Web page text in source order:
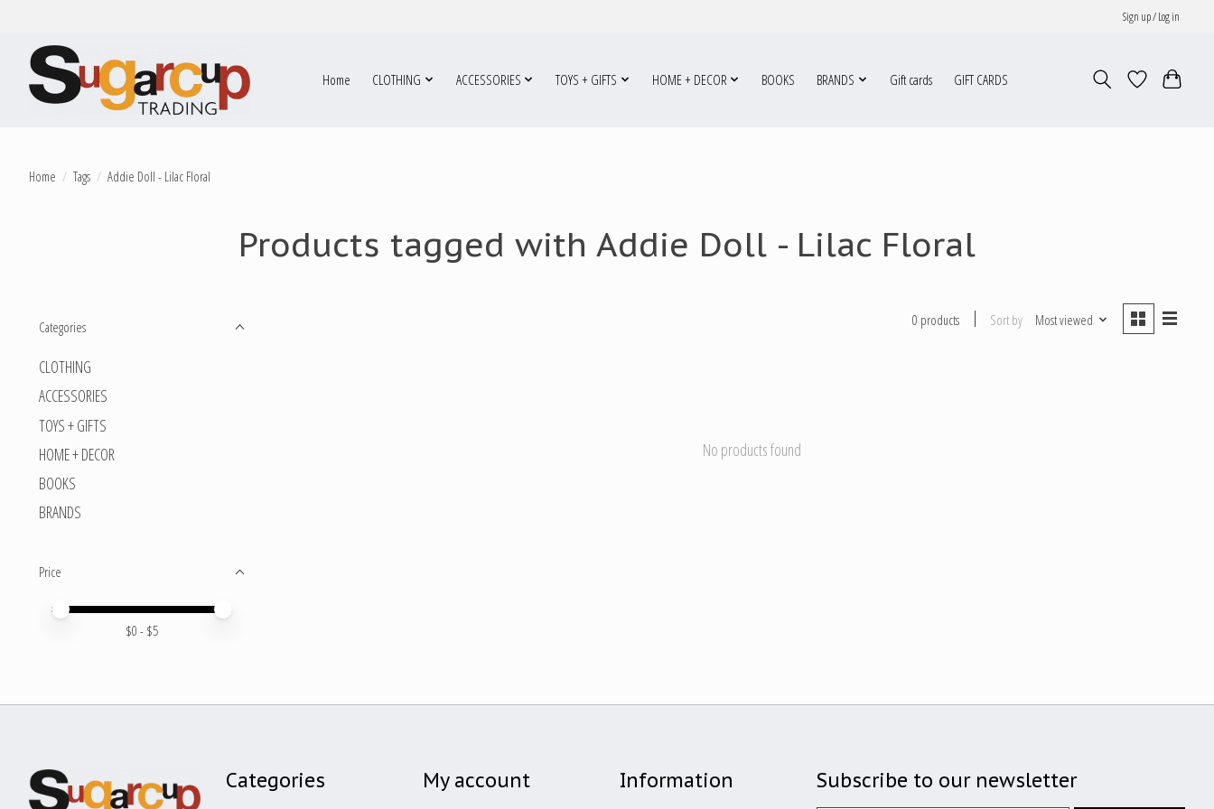
Sign up / Log in
Home CLOTHING ACCESSORIES TOYS + GIFTS HOME + DECOR BOOKS BRANDS Gift cards GIFT CARDS
Home / Tags / Addie Doll - Lilac Floral
Products tagged with Addie Doll - Lilac Floral
Categories
CLOTHING
ACCESSORIES
TOYS + GIFTS
HOME + DECOR
BOOKS
BRANDS
Price
Price minimum value
Price maximum value
$0 - $5
0 products Sort by Most viewed
No products found
Categories My account Information Subscribe to our newsletter